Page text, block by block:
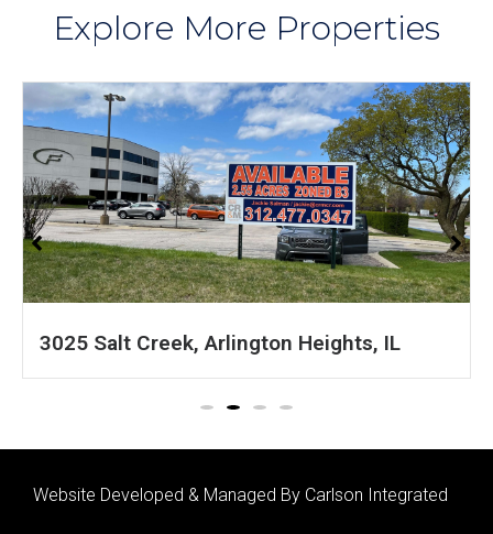
Explore More Properties
1601 S 54th Ave, Cicero, IL
Website Developed & Managed By Carlson Integrated